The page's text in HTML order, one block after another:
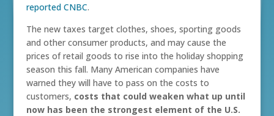
reported CNBC.
The new taxes target clothes, shoes, sporting goods
and other consumer products, and may cause the
prices of retail goods to rise into the holiday shopping
season this fall. Many American companies have
warned they will have to pass on the costs to
customers, costs that could weaken what up until
now has been the strongest element of the U.S.